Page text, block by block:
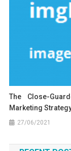
The Close-
Marketing
27/06/2021